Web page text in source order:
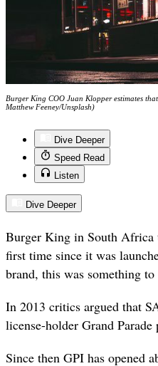
Burger King COO Juan Klopper estimates
Matthew Feeney/Unsplash)
Dive Deeper
Speed Read
Listen
Dive Deeper
Burger King in South Africa
first time since it was
brand, this was something
In 2013 critics argued that
license-holder Grand
Since then GPI has opened